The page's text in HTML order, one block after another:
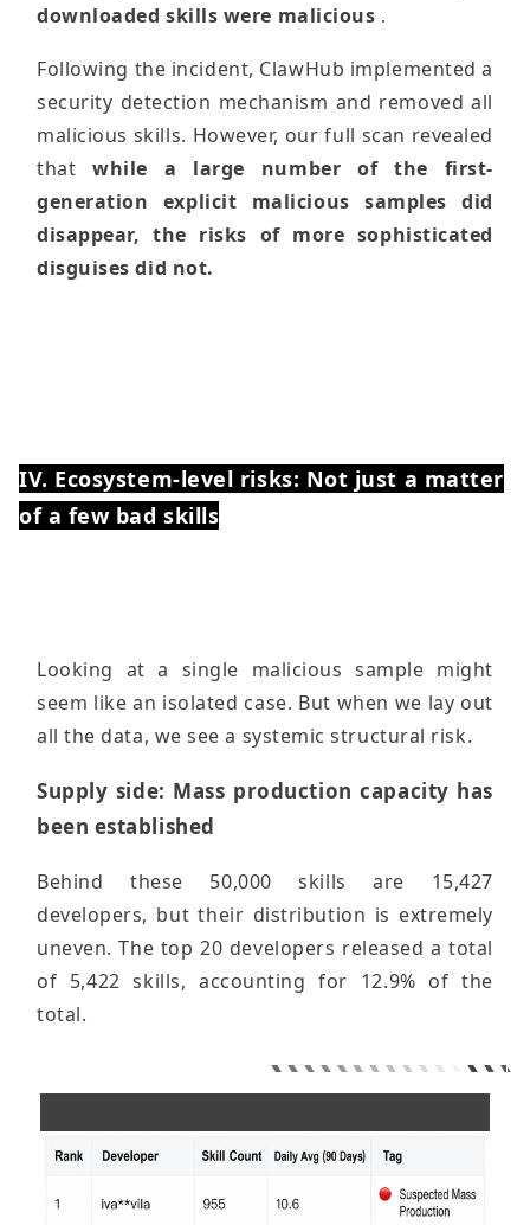
downloaded skills were malicious .
Following the incident, ClawHub implemented a
security detection mechanism and removed all
malicious skills. However, our full scan revealed
thatwhile a large number of the first-
generation explicit malicious samples did
disappear, the risks of more sophisticated
disguises did not.
IV. Ecosystem-level risks: Not just a matter
of a few bad skills
Looking at a single malicious sample might
seem like an isolated case. But when we lay out
all the data, we see a systemic structural risk.
Supply side: Mass production capacity has
been established
Behind these 50,000 skills are 15,427
developers, but their distribution is extremely
uneven. The top 20 developers released a total
of 5,422 skills, accounting for 12.9% of the
total.